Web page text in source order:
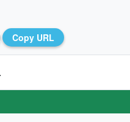
Copy URL